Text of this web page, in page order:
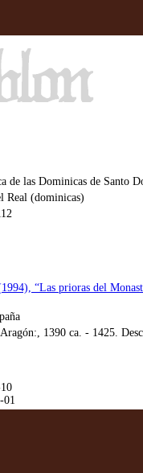
de las Dominicas de Santo
Real (dominicas)
“Las prioras del
1390 ca. - 1425.
01